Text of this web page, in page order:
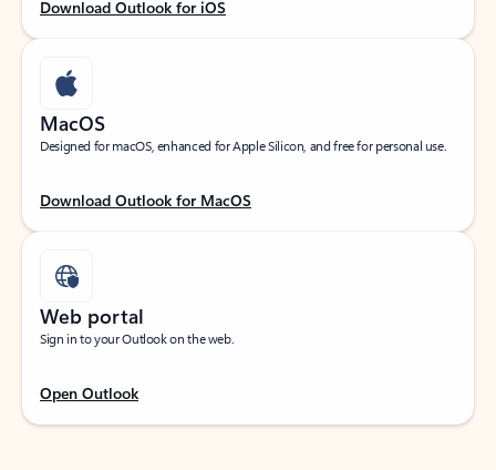
Download Outlook for iOS
MacOS
Designed for macOS, enhanced for Apple Silicon, and free for personal use.
Download Outlook for MacOS
Web portal
Sign in to your Outlook on the web.
Open Outlook